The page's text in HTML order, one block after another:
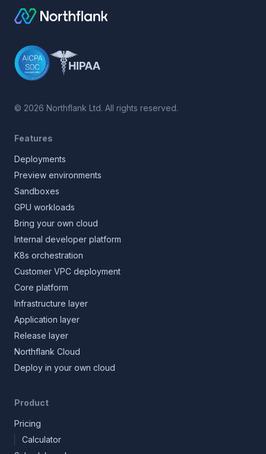
© 2026 Northflank Ltd. All rights reserved.
Features
Deployments
Preview environments
Sandboxes
GPU workloads
Bring your own cloud
Internal developer platform
K8s orchestration
Customer VPC deployment
Core platform
Infrastructure layer
Application layer
Release layer
Northflank Cloud
Deploy in your own cloud
Product
Pricing
Calculator